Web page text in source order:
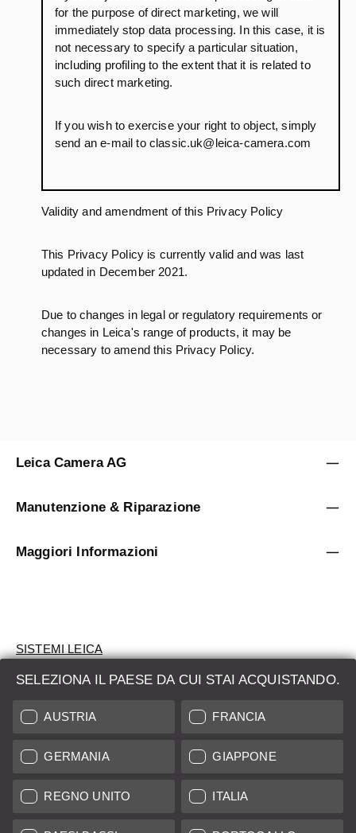
for the purpose of direct marketing, we will
immediately stop data processing. In this case, it is
not necessary to specify a particular situation,
including profiling to the extent that it is related to
such direct marketing.
If you wish to exercise your right to object, simply
send an e-mail to classic.uk@leica-camera.com
Validity and amendment of this Privacy Policy
This Privacy Policy is currently valid and was last
updated in December 2021.
Due to changes in legal or regulatory requirements or
changes in Leica's range of products, it may be
necessary to amend this Privacy Policy.
SELEZIONA IL PAESE DA CUI STAI ACQUISTANDO.
AUSTRIA FRANCIA
GERMANIA GIAPPONE
REGNO UNITO ITALIA
Leica Camera AG
Manutenzione & Riparazione
Maggiori Informazioni
SISTEMI LEICA
VALUTAZIONE
CERCHI UN PRODOTTO?
ASTE
PRODOTTI NUOVI
LEICA STORES